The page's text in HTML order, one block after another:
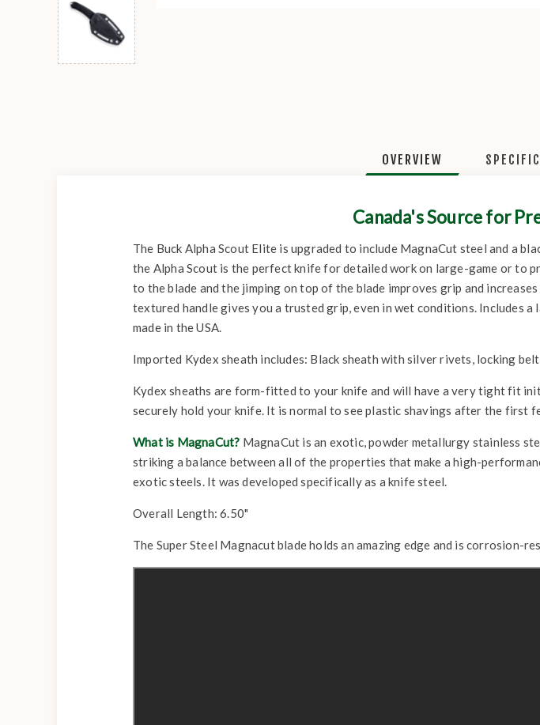
OVERVIEW
Canada's Source for
The Buck Alpha Scout Elite is upgraded to include MagnaCut steel and a
the Alpha Scout is the perfect knife for detailed work on large-game or to
to the blade and the jimping on top of the blade improves grip and
textured handle gives you a trusted grip, even in wet conditions. Includes
made in the USA.
Imported Kydex sheath includes: Black sheath with silver rivets, locking
Kydex sheaths are form-fitted to your knife and will have a very tight fit
securely hold your knife. It is normal to see plastic shavings after the first
What is MagnaCut? MagnaCut is an exotic, powder metallurgy stainless
striking a balance between all of the properties that make a high-
exotic steels. It was developed specifically as a knife steel.
Overall Length: 6.50"
The Super Steel Magnacut blade holds an amazing edge and is corrosion-